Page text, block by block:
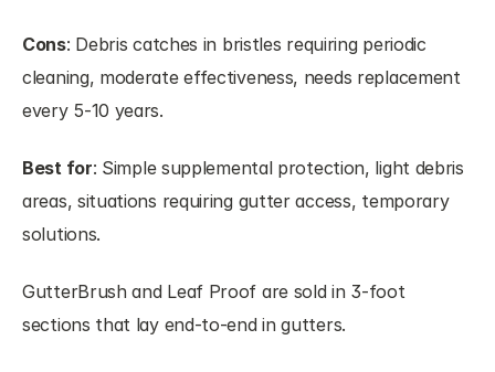
Cons: Debris catches in bristles requiring periodic
cleaning, moderate effectiveness, needs replacement
every 5-10 years.
Best for: Simple supplemental protection, light debris
areas, situations requiring gutter access, temporary
solutions.
GutterBrush and Leaf Proof are sold in 3-foot
sections that lay end-to-end in gutters.